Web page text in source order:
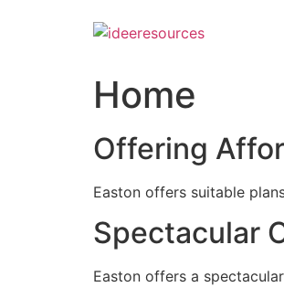
Home
Offering
Easton offers suitable
Spectacular
Easton offers a